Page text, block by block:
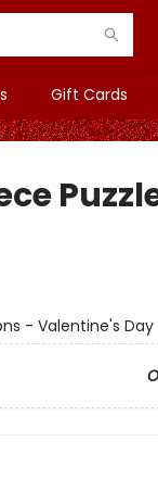
Gift Cards
- Valentine's Day